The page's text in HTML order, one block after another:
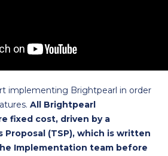
implementing Brightpearl in order
All Brightpearl
fixed cost, driven by a
Proposal (TSP), which is written
Implementation team before